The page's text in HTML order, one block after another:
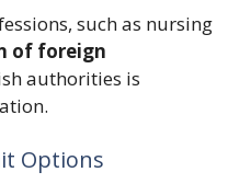
such as nursing
of foreign
authorities is
Options